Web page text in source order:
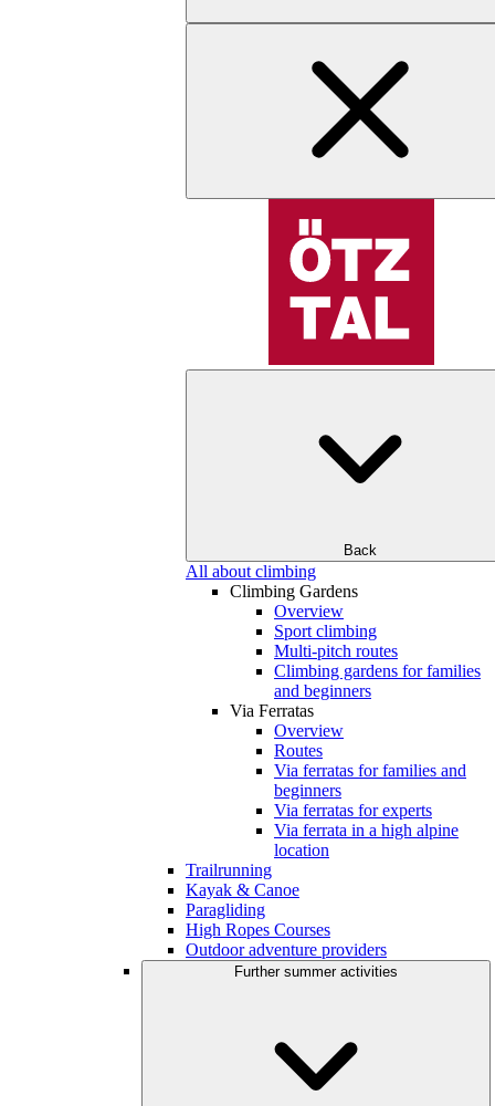
Back
All about climbing
Climbing Gardens
Overview
Sport climbing
Multi-pitch routes
Climbing gardens for families
and beginners
Via Ferratas
Overview
Routes
Via ferratas for families and
beginners
Via ferratas for experts
Via ferrata in a high alpine
location
Trailrunning
Kayak & Canoe
Paragliding
High Ropes Courses
Outdoor adventure providers
Further summer activities